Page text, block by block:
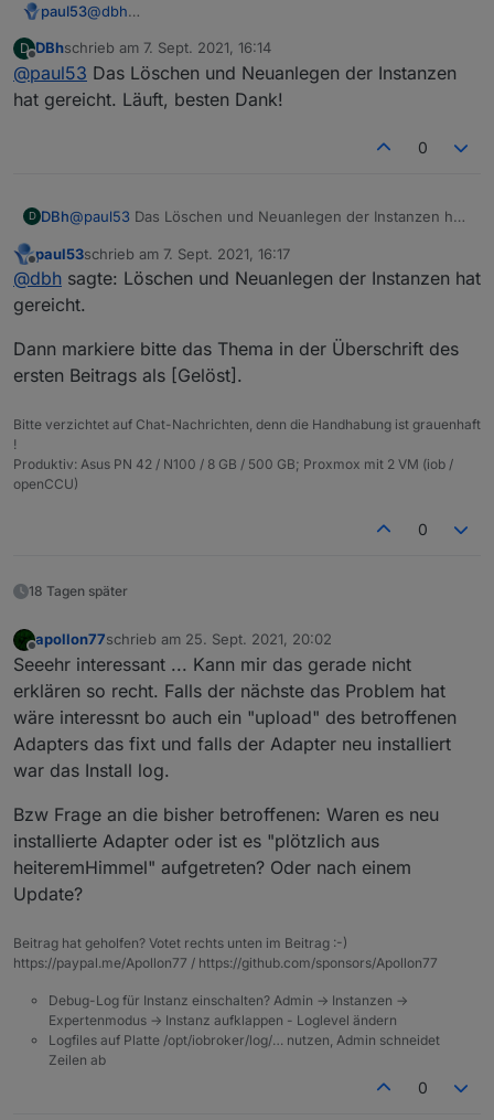
paul53@dbh
gelaufen.
Lösche die Instanzen und erstelle sie neu. Falls es
dann immer noch so aussieht, lösche die Adapter und
D
Offline
DBhschrieb am 7. Sept. 2021, 16:14
zuletzt editiert von
@paul53 Das Löschen und Neuanlegen der Instanzen
hat gereicht. Läuft, besten Dank!
0
D DBh@paul53 Das Löschen und Neuanlegen der Instanzen hat
Offline
paul53schrieb am 7. Sept. 2021, 16:17
zuletzt editiert von
@dbh sagte: Löschen und Neuanlegen der Instanzen hat
gereicht.
Dann markiere bitte das Thema in der Überschrift des
ersten Beitrags als [Gelöst].
Bitte verzichtet auf Chat-Nachrichten, denn die Handhabung ist grauenhaft
!
Produktiv: Asus PN 42 / N100 / 8 GB / 500 GB; Proxmox mit 2 VM (iob /
openCCU)
0
18 Tagen später
Offline
apollon77schrieb am 25. Sept. 2021, 20:02
zuletzt editiert von
Seeehr interessant ... Kann mir das gerade nicht
erklären so recht. Falls der nächste das Problem hat
wäre interessnt bo auch ein "upload" des betroffenen
Adapters das fixt und falls der Adapter neu installiert
war das Install log.
Bzw Frage an die bisher betroffenen: Waren es neu
installierte Adapter oder ist es "plötzlich aus
heiteremHimmel" aufgetreten? Oder nach einem
Update?
Beitrag hat geholfen? Votet rechts unten im Beitrag :-)
https://paypal.me/Apollon77 / https://github.com/sponsors/Apollon77
Debug-Log für Instanz einschalten? Admin -> Instanzen ->
Expertenmodus -> Instanz aufklappen - Loglevel ändern
Logfiles auf Platte /opt/iobroker/log/… nutzen, Admin schneidet
Zeilen ab
0